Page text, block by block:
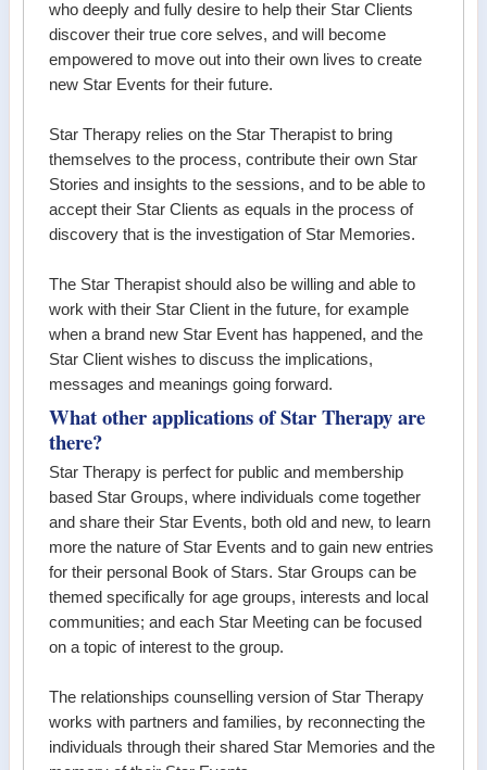
who deeply and fully desire to help their Star Clients
discover their true core selves, and will become
empowered to move out into their own lives to create
new Star Events for their future.
Star Therapy relies on the Star Therapist to bring
themselves to the process, contribute their own Star
Stories and insights to the sessions, and to be able to
accept their Star Clients as equals in the process of
discovery that is the investigation of Star Memories.
The Star Therapist should also be willing and able to
work with their Star Client in the future, for example
when a brand new Star Event has happened, and the
Star Client wishes to discuss the implications,
messages and meanings going forward.
What other applications of Star Therapy are
there?
Star Therapy is perfect for public and membership
based Star Groups, where individuals come together
and share their Star Events, both old and new, to learn
more the nature of Star Events and to gain new entries
for their personal Book of Stars. Star Groups can be
themed specifically for age groups, interests and local
communities; and each Star Meeting can be focused
on a topic of interest to the group.
The relationships counselling version of Star Therapy
works with partners and families, by reconnecting the
individuals through their shared Star Memories and the